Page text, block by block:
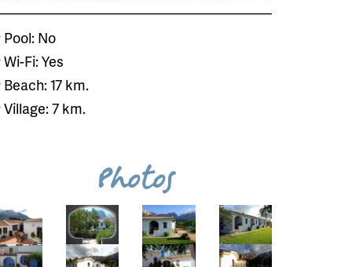
Pool: No
Wi-Fi: Yes
Beach: 17 km.
Village: 7 km.
Photos